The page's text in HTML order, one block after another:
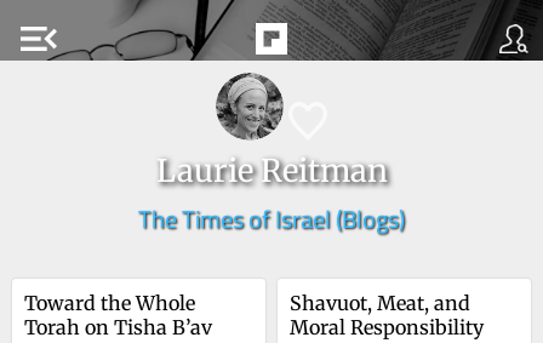
menu_open
Laurie Reitman
The Times of Israel (Blogs)
Toward the Whole
Torah on Tisha B’av
Shavuot, Meat, and
Moral Responsibility